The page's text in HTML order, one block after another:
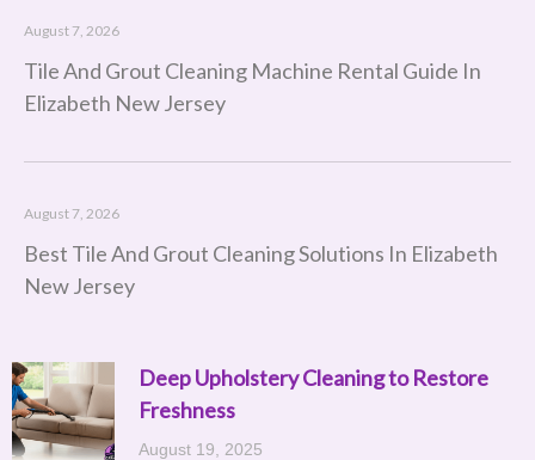
Deep Upholstery Cleaning to Restore
Freshness
August 19, 2025
PagePagePagePagePage
Tile And Grout Cleaning Machine Rental Guide In
Elizabeth New Jersey
August 7, 2026
Best Tile And Grout Cleaning Solutions In Elizabeth
New Jersey
August 7, 2026